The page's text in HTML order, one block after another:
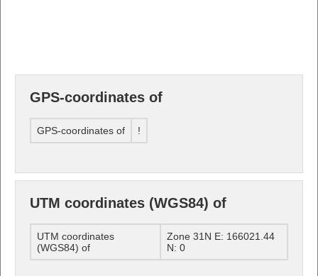
GPS-coordinates of
GPS-coordinates of !
UTM coordinates (WGS84) of
UTM coordinates
(WGS84) of
Zone 31N E: 166021.44
N: 0